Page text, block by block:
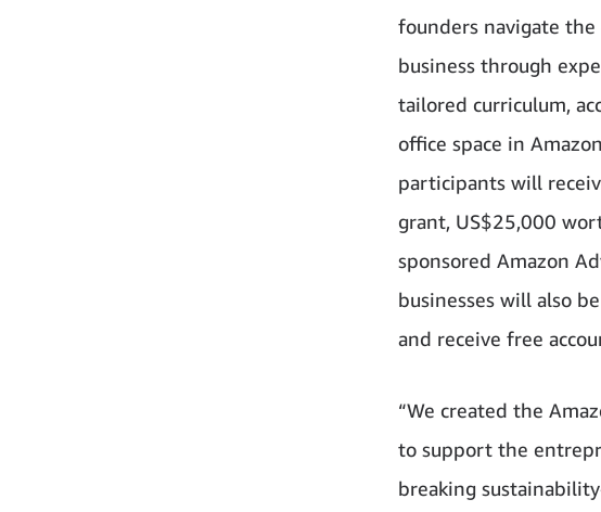
founders navigate the
business through
tailored curriculum,
office space in
participants will
grant, US$25,000
sponsored Amazon
businesses will also
and receive free
“We created the
to support the
breaking